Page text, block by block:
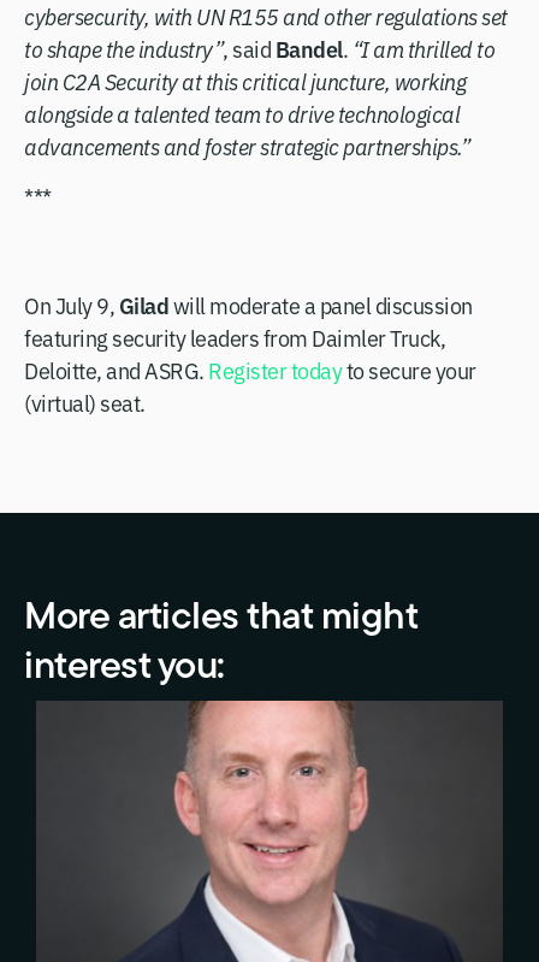
cybersecurity, with UN R155 and other regulations set
to shape the industry”, said Bandel. “I am thrilled to
join C2A Security at this critical juncture, working
alongside a talented team to drive technological
advancements and foster strategic partnerships.”
***
On July 9, Giladwill moderate a panel discussion
featuring security leaders from Daimler Truck,
Deloitte, and ASRG. Register todayto secure your
(virtual) seat.
More articles that might
interest you: